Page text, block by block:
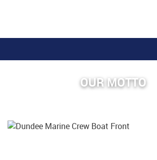
OUR MOTTO